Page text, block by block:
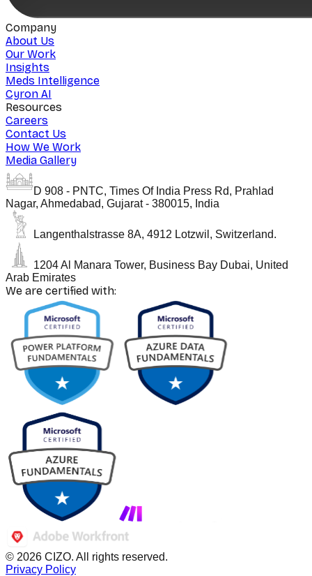
Company
About Us
Our Work
Insights
Meds Intelligence
Cyron AI
Resources
Careers
Contact Us
How We Work
Media Gallery
D 908 - PNTC, Times Of India Press Rd, Prahlad
Nagar, Ahmedabad, Gujarat - 380015, India
Langenthalstrasse 8A, 4912 Lotzwil, Switzerland.
1204 Al Manara Tower, Business Bay Dubai, United
Arab Emirates
We are certified with:
© 2026 CIZO. All rights reserved.
Privacy Policy